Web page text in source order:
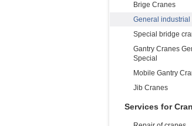
Brige Cranes
General
Special bridge
Gantry Cranes
Special
Mobile Gantry
Jib Cranes
Services for